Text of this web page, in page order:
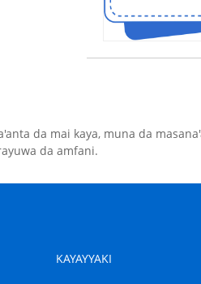
da mai kaya, muna da
da amfani.
KAYAYYAKI